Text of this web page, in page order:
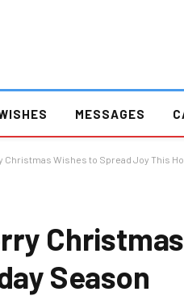
MESSAGES
Christmas Wishes to Spread Joy This
Season